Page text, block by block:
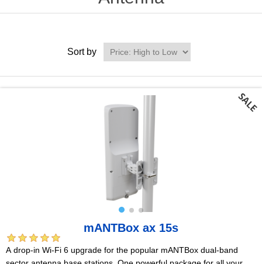
Sort by
mANTBox ax 15s
A drop-in Wi-Fi 6 upgrade for the popular mANTBox dual-band